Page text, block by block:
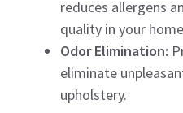
reduces allergens
quality in your
Odor Elimination:
eliminate
upholstery.